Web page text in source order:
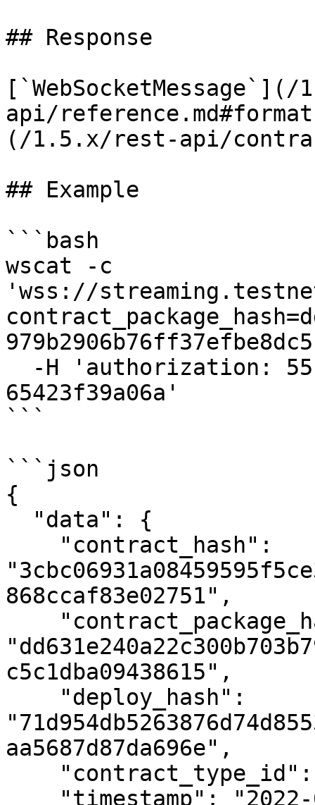
## Response
api/
(/1.5.x/rest-api/
## Example
```bash
wscat -c
'wss://
65423f39a06a'
```
```json
{
868ccaf83e02751",
c5c1dba09438615",
aa5687d87da696e",